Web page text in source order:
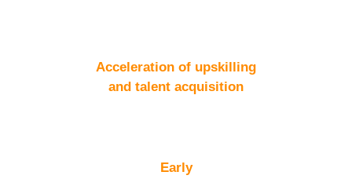
Acceleration of upskilling
and talent acquisition
Early